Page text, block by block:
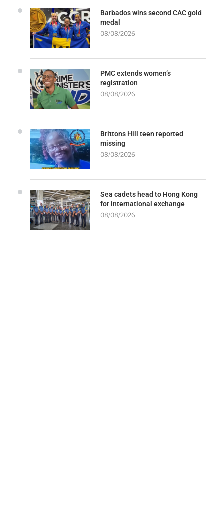
Barbados wins second CAC gold
medal
08/08/2026
PMC extends women’s
registration
08/08/2026
Brittons Hill teen reported
missing
08/08/2026
Sea cadets head to Hong Kong
for international exchange
08/08/2026